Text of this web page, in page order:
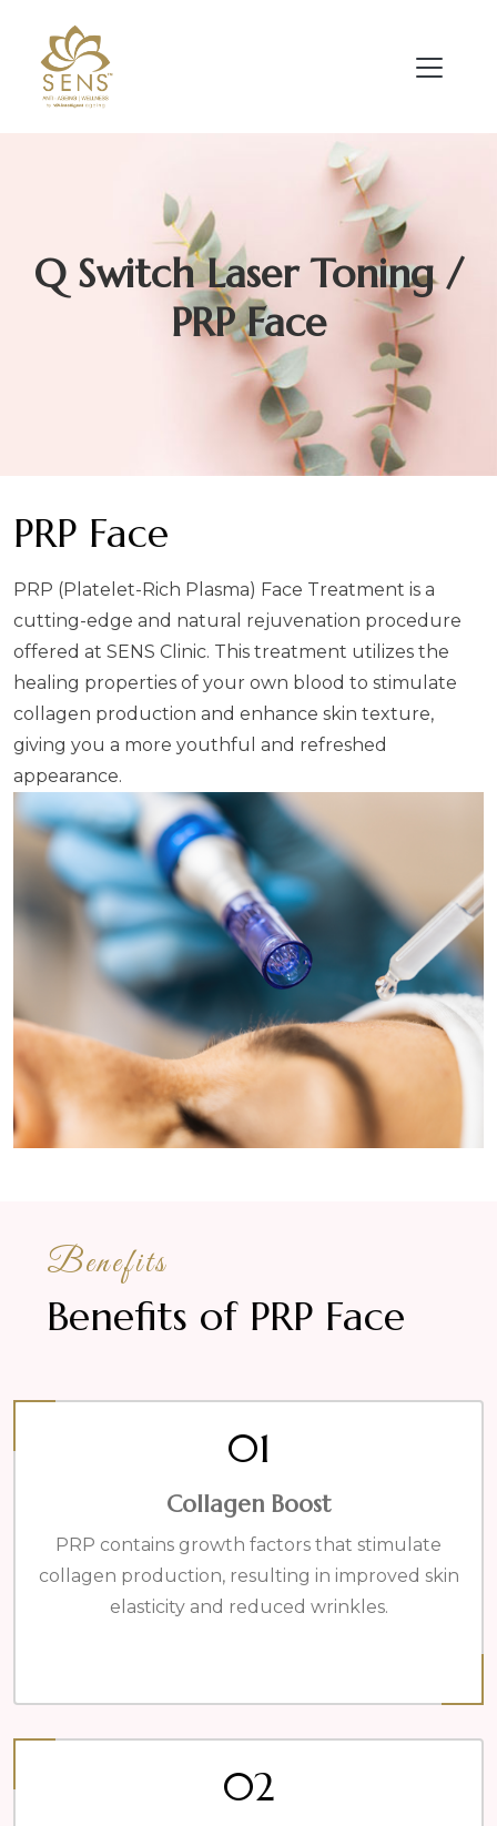
Q Switch Laser Toning /
PRP Face
PRP Face
PRP (Platelet-Rich Plasma) Face Treatment is a
cutting-edge and natural rejuvenation procedure
offered at SENS Clinic. This treatment utilizes the
healing properties of your own blood to stimulate
collagen production and enhance skin texture,
giving you a more youthful and refreshed
appearance.
Benefits
Benefits of PRP Face
01
Collagen Boost
PRP contains growth factors that stimulate
collagen production, resulting in improved skin
elasticity and reduced wrinkles.
02